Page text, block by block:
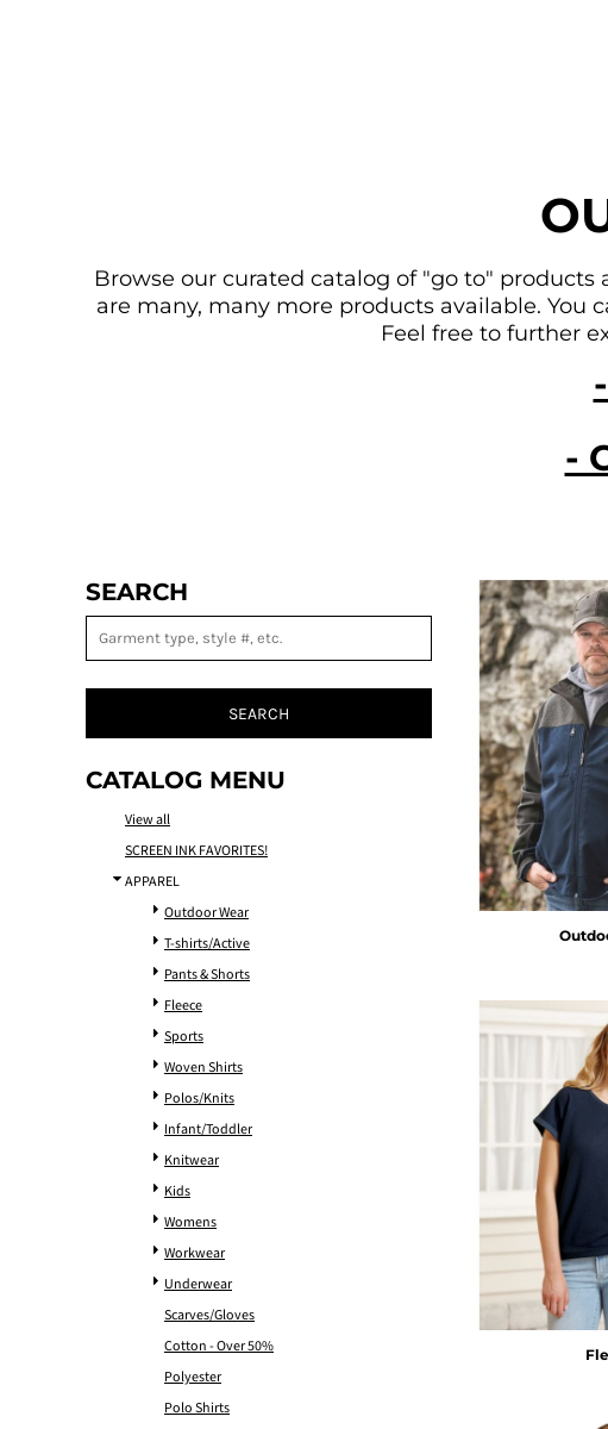
Browse our curated catalog of "go to"
are many, many more products available.
Feel free to further
-
SEARCH
SEARCH
CATALOG MENU
View all
SCREEN INK FAVORITES!
APPAREL
Outdoor Wear
T-shirts/Active
Pants & Shorts
Fleece
Sports
Woven Shirts
Polos/Knits
Infant/Toddler
Knitwear
Kids
Womens
Workwear
Underwear
Scarves/Gloves
Cotton - Over 50%
Polyester
Polo Shirts